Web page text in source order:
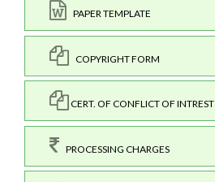
PAPER TEMPLATE
COPYRIGHT FORM
CERT. OF CONFLICT OF INTREST
PROCESSING CHARGES